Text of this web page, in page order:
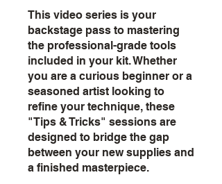
This video series is your
backstage pass to mastering
the professional-grade tools
included in your kit. Whether
you are a curious beginner or a
seasoned artist looking to
refine your technique, these
"Tips & Tricks" sessions are
designed to bridge the gap
between your new supplies and
a finished masterpiece.